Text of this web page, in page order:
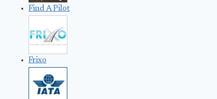
Find A Pilot
Frixo